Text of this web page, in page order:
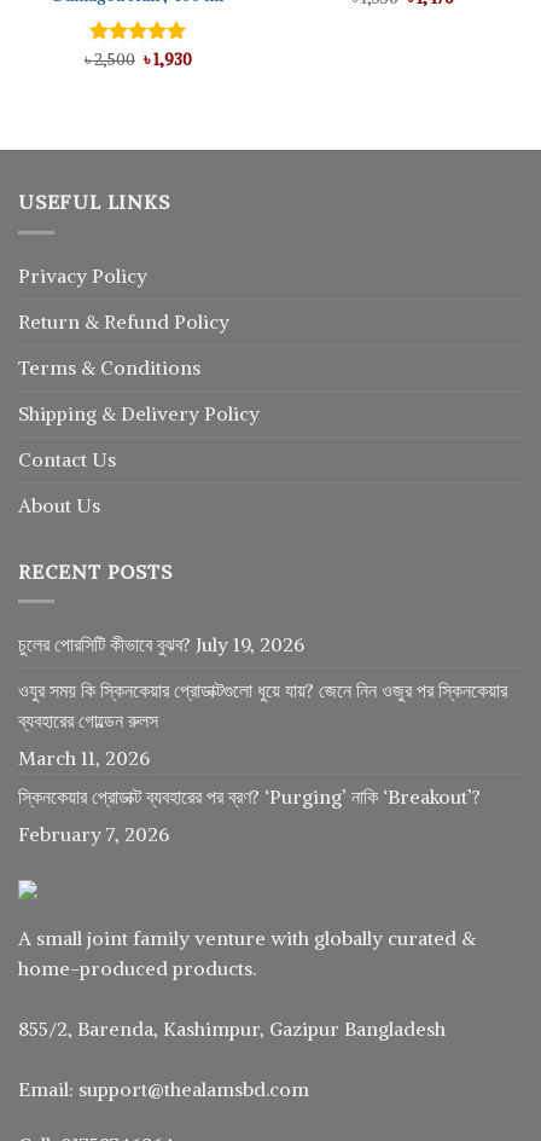
Rated5.00
৳2,500 Original
price
৳1,930Current
price
USEFUL LINKS
Privacy Policy
Return & Refund Policy
Terms & Conditions
Shipping & Delivery Policy
Contact Us
About Us
RECENT POSTS
চুলের পোরসিটি কীভাবে বুঝব? July 19, 2026
ওযুর সময় কি স্কিনকেয়ার প্রোডাক্টগুলো ধুয়ে যায়? জেনে নিন ওজুর পর স্কিনকেয়ার
ব্যবহারের গোল্ডেন রুলস
March 11, 2026
স্কিনকেয়ার প্রোডাক্ট ব্যবহারের পর ব্রণ? ‘Purging’ নাকি ‘Breakout’?
February 7, 2026
A small joint family venture with globally curated &
home-produced products.
855/2, Barenda, Kashimpur, Gazipur Bangladesh
Email: support@thealamsbd.com